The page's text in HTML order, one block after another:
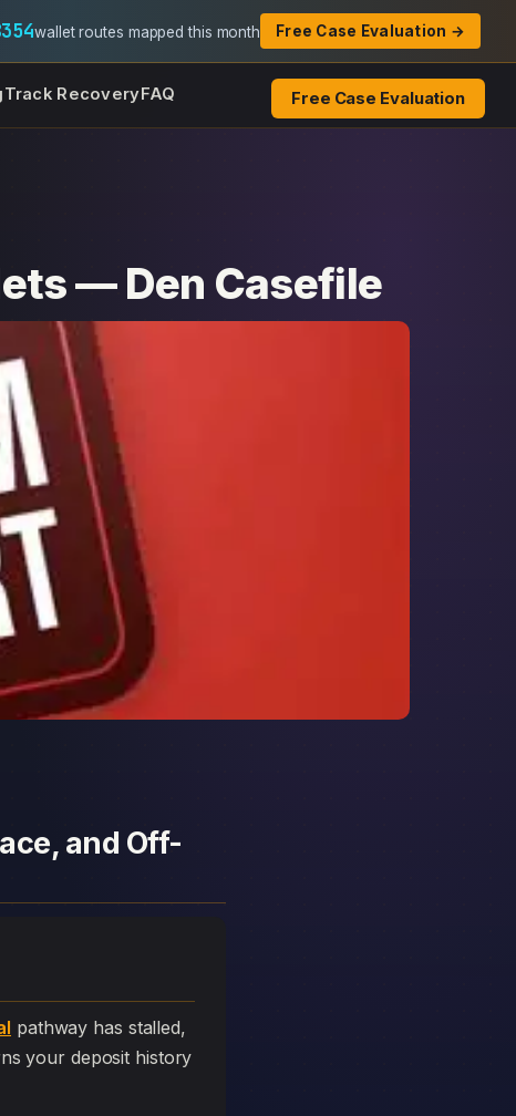
wallet routes mapped this month Free Case Evaluation →
Track RecoveryFAQ Free Case Evaluation
— Den Casefile
and Off-
pathway has stalled,
your deposit history